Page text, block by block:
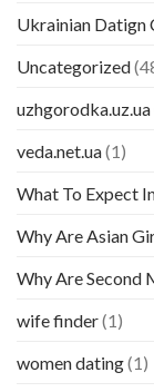
Ukrainian Datign
Uncategorized
uzhgorodka.uz.ua
veda.net.ua(1)
What To Expect
Why Are Asian
Why Are Second
wife finder(1)
women dating(1)